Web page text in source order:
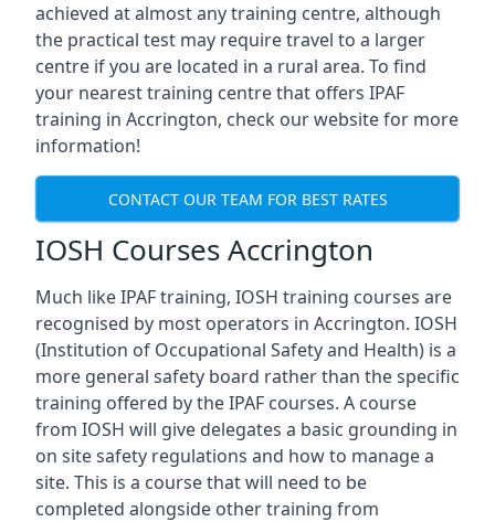
achieved at almost any training centre, although
the practical test may require travel to a larger
centre if you are located in a rural area. To find
your nearest training centre that offers IPAF
training in Accrington, check our website for more
information!
CONTACT OUR TEAM FOR BEST RATES
IOSH Courses Accrington
Much like IPAF training, IOSH training courses are
recognised by most operators in Accrington. IOSH
(Institution of Occupational Safety and Health) is a
more general safety board rather than the specific
training offered by the IPAF courses. A course
from IOSH will give delegates a basic grounding in
on site safety regulations and how to manage a
site. This is a course that will need to be
completed alongside other training from